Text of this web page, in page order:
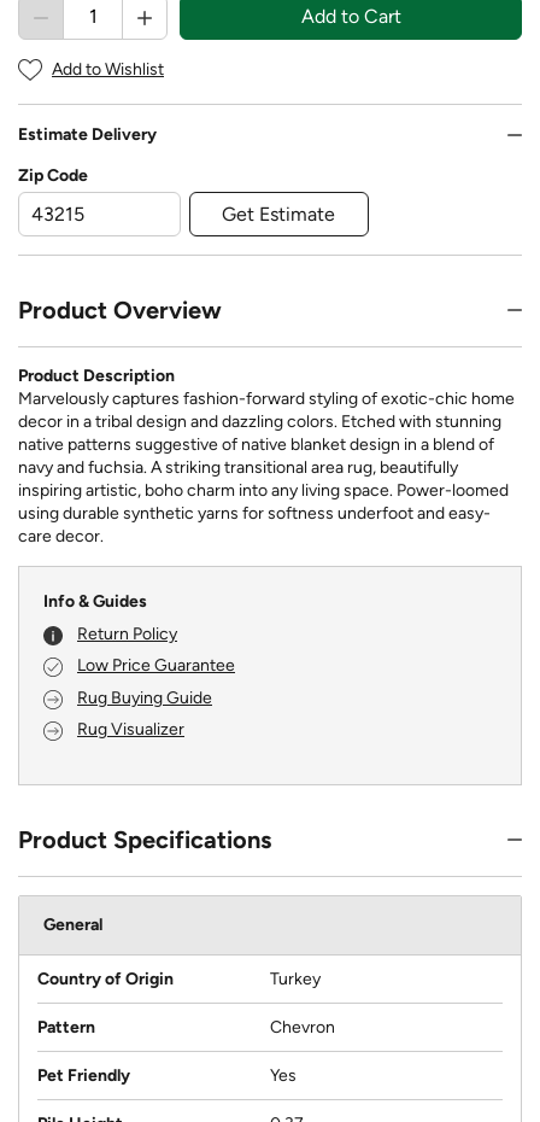
Add to Cart
Add to Wishlist
Estimate Delivery
Zip Code
Get Estimate
Product Overview
Product Description
Marvelously captures fashion-forward styling of exotic-chic home
decor in a tribal design and dazzling colors. Etched with stunning
native patterns suggestive of native blanket design in a blend of
navy and fuchsia. A striking transitional area rug, beautifully
inspiring artistic, boho charm into any living space. Power-loomed
using durable synthetic yarns for softness underfoot and easy-
care decor.
Info & Guides
Return Policy
Low Price Guarantee
Rug Buying Guide
Rug Visualizer
Product Specifications
General
Country of Origin Turkey
Pattern Chevron
Pet Friendly Yes